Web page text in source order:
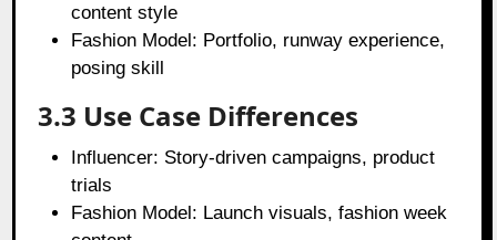
content style
Fashion Model: Portfolio, runway experience,
posing skill
3.3 Use Case Differences
Influencer: Story-driven campaigns, product
trials
Fashion Model: Launch visuals, fashion week